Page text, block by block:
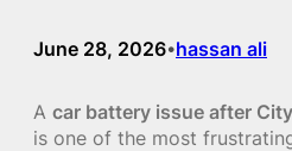
June 28, 2026•hassan ali
A car battery issue after
is one of the most